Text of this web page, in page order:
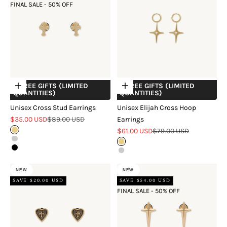
FINAL SALE - 50% OFF
Choose options
+ FREE GIFTS (LIMITED
QUANTITIES)
Unisex Cross Stud Earrings
Sale price
$35.00 USDRegular price
$89.00 USD
Gold
Silver
Black
Choose options
+ FREE GIFTS (LIMITED
QUANTITIES)
Unisex Elijah Cross Hoop
Earrings
Sale price
$61.00 USDRegular price
$79.00 USD
Gold
Silver
NEW
SAVE $20.00 USD
NEW
SAVE $54.00 USD
FINAL SALE - 50% OFF